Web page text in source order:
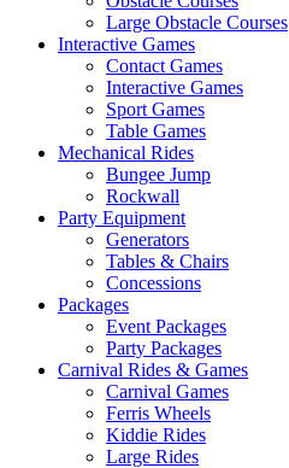
Large Obstacle Courses
Interactive Games
Contact Games
Interactive Games
Sport Games
Table Games
Mechanical Rides
Bungee Jump
Rockwall
Party Equipment
Generators
Tables & Chairs
Concessions
Packages
Event Packages
Party Packages
Carnival Rides & Games
Carnival Games
Ferris Wheels
Kiddie Rides
Large Rides